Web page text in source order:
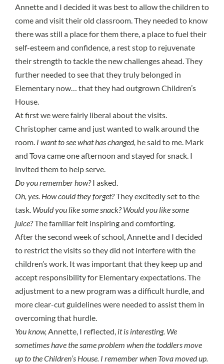
Annette and I decided it was best to allow the children to
come and visit their old classroom. They needed to know
there was still a place for them there, a place to fuel their
self-esteem and confidence, a rest stop to rejuvenate
their strength to tackle the new challenges ahead. They
further needed to see that they truly belonged in
Elementary now… that they had outgrown Children’s
House.
At first we were fairly liberal about the visits.
Christopher came and just wanted to walk around the
room. I want to see what has changed, he said to me. Mark
and Tova came one afternoon and stayed for snack. I
invited them to help serve.
Do you remember how?I asked.
Oh, yes. How could they forget?They excitedly set to the
task. Would you like some snack? Would you like some
juice?The familiar felt inspiring and comforting.
After the second week of school, Annette and I decided
to restrict the visits so they did not interfere with the
children’s work. It was important that they keep up and
accept responsibility for Elementary expectations. The
adjustment to a new program was a difficult hurdle, and
more clear-cut guidelines were needed to assist them in
overcoming that hurdle.
You know, Annette, I reflected, it is interesting. We
sometimes have the same problem when the toddlers move
up to the Children’s House. I remember when Tova moved up.